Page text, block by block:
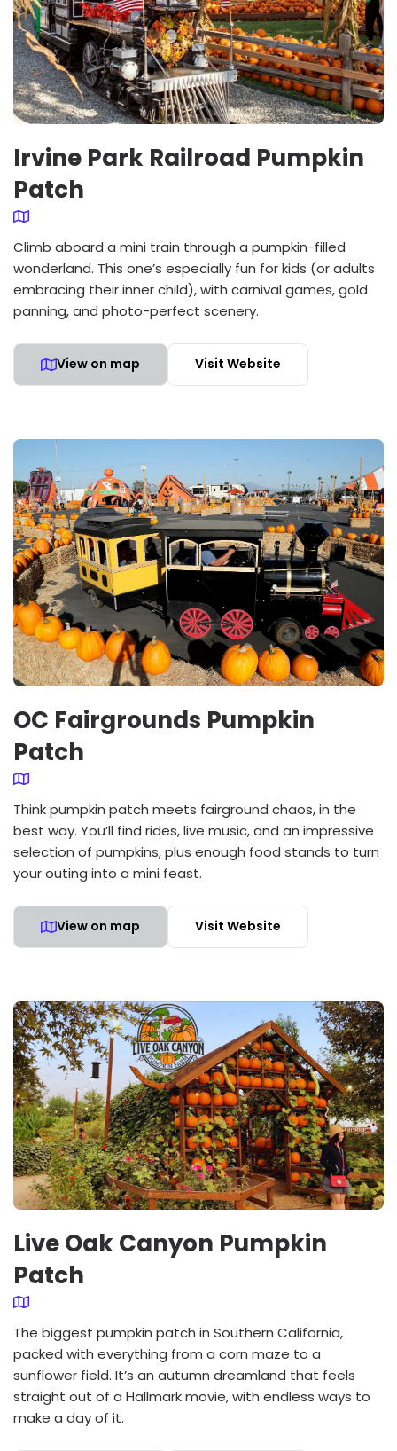
Irvine Park Railroad Pumpkin
Patch
Climb aboard a mini train through a pumpkin-filled
wonderland. This one’s especially fun for kids (or adults
embracing their inner child), with carnival games, gold
panning, and photo-perfect scenery.
View on map Visit Website
OC Fairgrounds Pumpkin
Patch
Think pumpkin patch meets fairground chaos, in the
best way. You’ll find rides, live music, and an impressive
selection of pumpkins, plus enough food stands to turn
your outing into a mini feast.
View on map Visit Website
Live Oak Canyon Pumpkin
Patch
The biggest pumpkin patch in Southern California,
packed with everything from a corn maze to a
sunflower field. It’s an autumn dreamland that feels
straight out of a Hallmark movie, with endless ways to
make a day of it.